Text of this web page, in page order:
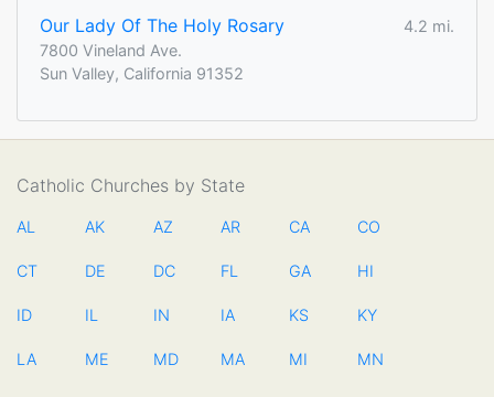
Our Lady Of The Holy Rosary
4.2 mi.
7800 Vineland Ave.
Sun Valley, California 91352
Catholic Churches by State
AL AK AZ AR CA CO
CT DE DC FL GA HI
ID IL IN IA KS KY
LA ME MD MA MI MN